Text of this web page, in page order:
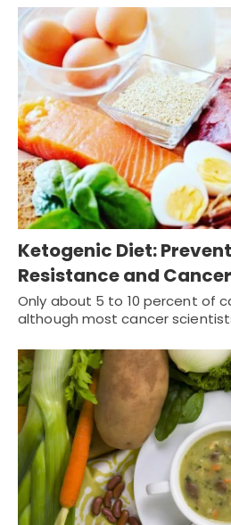
Ketogenic Diet:
Resistance and
Only about 5 to 10 percent of
although most cancer